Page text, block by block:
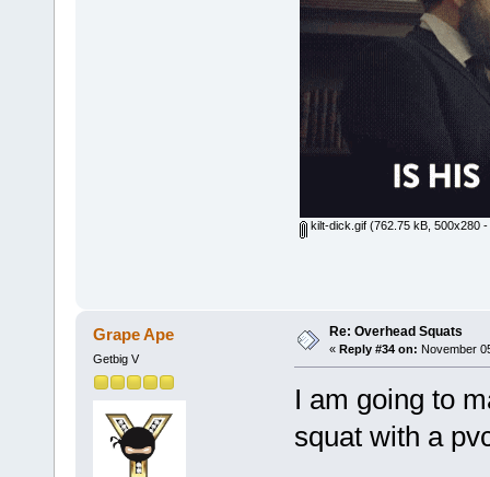
kilt-dick.gif(762.75 kB, 500x280
Grape Ape
Getbig V
Re: Overhead Squats
« Reply #34 on: November
I am going to
squat with a